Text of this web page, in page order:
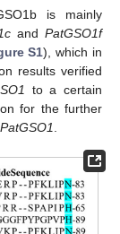
is mainly
and PatGSO1f
S1), which in
results verified
to a certain
for the further
PatGSO1